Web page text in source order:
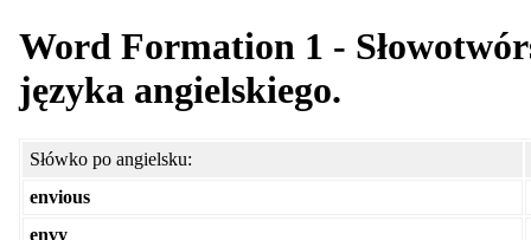
Word Formation 1 -
języka angielskiego.
Słówko po angielsku:
envious
envy